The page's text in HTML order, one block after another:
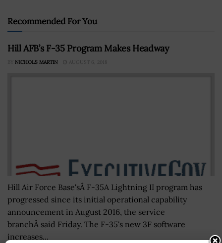
Recommended For You
Hill AFB’s F-35 Program Makes Headway
BY NICHOLS MARTIN AUGUST 6, 2018
Hill Air Force Base'sÂ F-35A Lightning II program has
progressed since its initial operational capability
announcement in August 2016, the service
branchÂ said Friday. The F-35's new 3F software
increases...